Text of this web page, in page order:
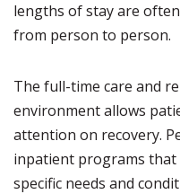
lengths of stay are
from person to person.
The full-time care and
environment allows
attention on recovery.
inpatient programs
specific needs and